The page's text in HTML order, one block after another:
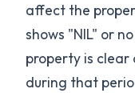
affect the
shows "NIL" or
property is
during that